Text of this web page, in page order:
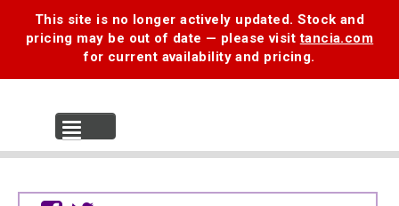
This site is no longer actively updated. Stock and
pricing may be out of date — please visittancia.com
for current availability and pricing.